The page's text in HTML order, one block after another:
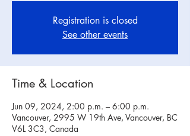
Registration is closed
See other events
Time & Location
Jun 09, 2024, 2:00 p.m. – 6:00 p.m.
Vancouver, 2995 W 19th Ave, Vancouver, BC
V6L 3C3, Canada